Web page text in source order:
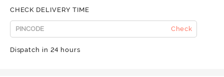
CHECK DELIVERY TIME
Check
Dispatch in 24 hours